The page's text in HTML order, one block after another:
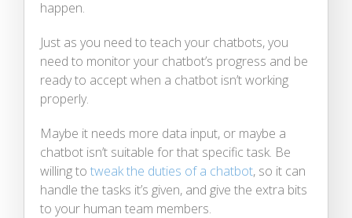
happen.
Just as you need to teach your chatbots, you
need to monitor your chatbot’s progress and be
ready to accept when a chatbot isn’t working
properly.
Maybe it needs more data input, or maybe a
chatbot isn’t suitable for that specific task. Be
willing to tweak the duties of a chatbot, so it can
handle the tasks it’s given, and give the extra bits
to your human team members.